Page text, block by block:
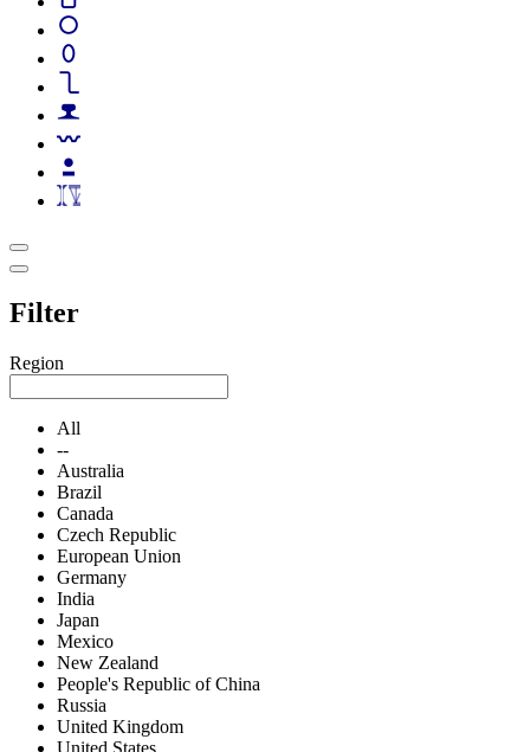
Filter
Region
All
--
Australia
Brazil
Canada
Czech Republic
European Union
Germany
India
Japan
Mexico
New Zealand
People's Republic of China
Russia
United Kingdom
United States